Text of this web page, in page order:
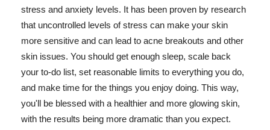
stress and anxiety levels. It has been proven by research
that uncontrolled levels of stress can make your skin
more sensitive and can lead to acne breakouts and other
skin issues. You should get enough sleep, scale back
your to-do list, set reasonable limits to everything you do,
and make time for the things you enjoy doing. This way,
you'll be blessed with a healthier and more glowing skin,
with the results being more dramatic than you expect.